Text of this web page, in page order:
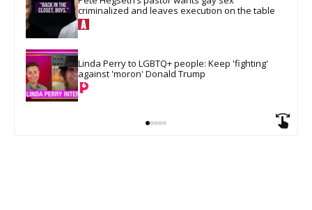
criminalized and leaves execution on the table
Linda Perry to LGBTQ+ people: Keep 'fighting'
against 'moron' Donald Trump